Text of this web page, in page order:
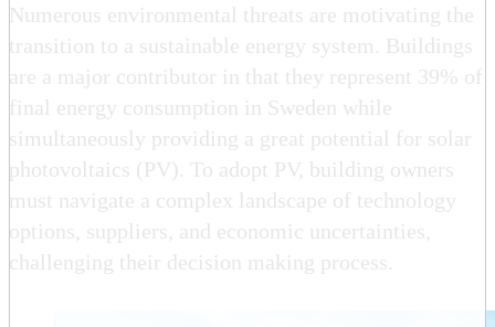
Numerous environmental threats are motivating the
transition to a sustainable energy system. Buildings
are a major contributor in that they represent 39% of
final energy consumption in Sweden while
simultaneously providing a great potential for solar
photovoltaics (PV). To adopt PV, building owners
must navigate a complex landscape of technology
options, suppliers, and economic uncertainties,
challenging their decision making process.